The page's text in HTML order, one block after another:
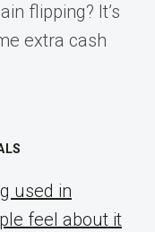
flipping? It’s
extra cash
used in
feel about it